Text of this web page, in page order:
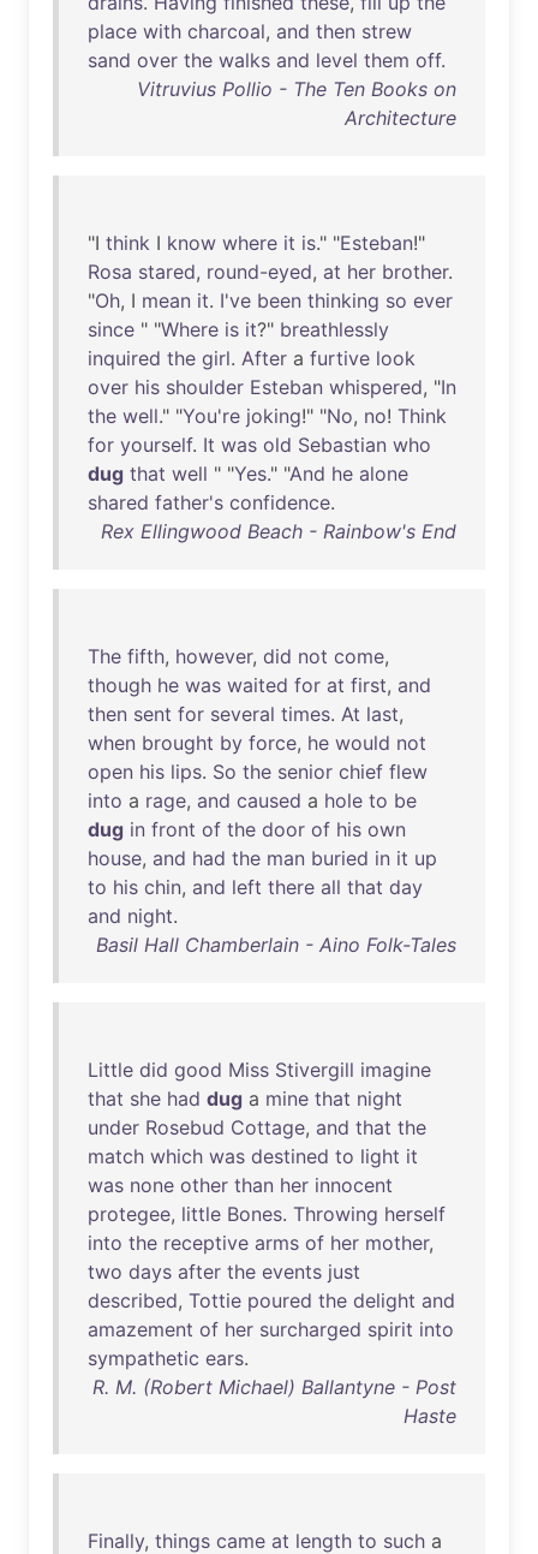
place with charcoal, and then strew
sand over the walks and level them off.
Vitruvius Pollio - The Ten Books on
Architecture
"I think I know where it is." "Esteban!"
Rosa stared, round-eyed, at her brother.
"Oh, I mean it. I've been thinking so ever
since " "Where is it?" breathlessly
inquired the girl. After a furtive look
over his shoulder Esteban whispered, "In
the well." "You're joking!" "No, no! Think
for yourself. It was old Sebastian who
dug that well " "Yes." "And he alone
shared father's confidence.
Rex Ellingwood Beach - Rainbow's End
The fifth, however, did not come,
though he was waited for at first, and
then sent for several times. At last,
when brought by force, he would not
open his lips. So the senior chief flew
into a rage, and caused a hole to be
dug in front of the door of his own
house, and had the man buried in it up
to his chin, and left there all that day
and night.
Basil Hall Chamberlain - Aino Folk-Tales
Little did good Miss Stivergill imagine
that she had dug a mine that night
under Rosebud Cottage, and that the
match which was destined to light it
was none other than her innocent
protegee, little Bones. Throwing herself
into the receptive arms of her mother,
two days after the events just
described, Tottie poured the delight and
amazement of her surcharged spirit into
sympathetic ears.
R. M. (Robert Michael) Ballantyne - Post
Haste
Finally, things came at length to such a